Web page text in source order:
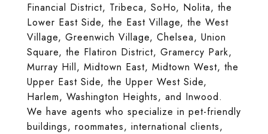
Financial District, Tribeca, SoHo, Nolita, the
Lower East Side, the East Village, the West
Village, Greenwich Village, Chelsea, Union
Square, the Flatiron District, Gramercy Park,
Murray Hill, Midtown East, Midtown West, the
Upper East Side, the Upper West Side,
Harlem, Washington Heights, and Inwood.
We have agents who specialize in pet-friendly
buildings, roommates, international clients,